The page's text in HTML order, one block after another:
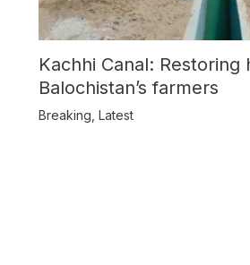
Kachhi Canal: Restoring
Balochistan’s farmers
Breaking Latest